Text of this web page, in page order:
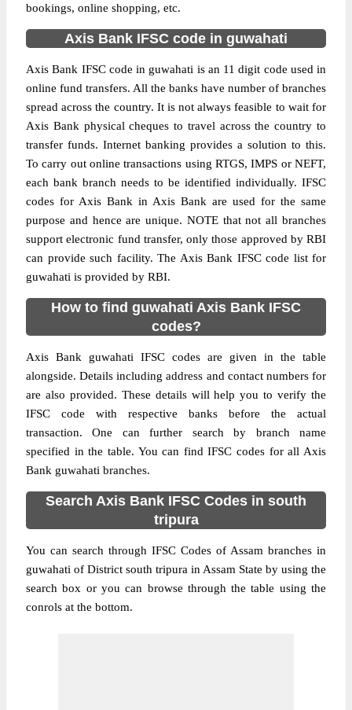
bookings, online shopping, etc.
Axis Bank IFSC code in guwahati
Axis Bank IFSC code in guwahati is an 11 digit code used in
online fund transfers. All the banks have number of branches
spread across the country. It is not always feasible to wait for
Axis Bank physical cheques to travel across the country to
transfer funds. Internet banking provides a solution to this.
To carry out online transactions using RTGS, IMPS or NEFT,
each bank branch needs to be identified individually. IFSC
codes for Axis Bank in Axis Bank are used for the same
purpose and hence are unique. NOTE that not all branches
support electronic fund transfer, only those approved by RBI
can provide such facility. The Axis Bank IFSC code list for
guwahati is provided by RBI.
How to find guwahati Axis Bank IFSC
codes?
Axis Bank guwahati IFSC codes are given in the table
alongside. Details including address and contact numbers for
are also provided. These details will help you to verify the
IFSC code with respective banks before the actual
transaction. One can further search by branch name
specified in the table. You can find IFSC codes for all Axis
Bank guwahati branches.
Search Axis Bank IFSC Codes in south
tripura
You can search through IFSC Codes of Assam branches in
guwahati of District south tripura in Assam State by using the
search box or you can browse through the table using the
conrols at the bottom.